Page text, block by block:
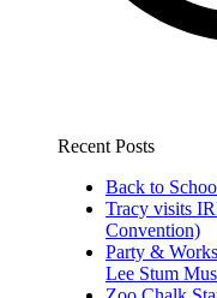
Recent Posts
Back to
Tracy visits
Convention)
Party &
Lee Stum